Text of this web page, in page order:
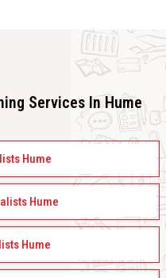
Services In Hume
Hume
Hume
Hume